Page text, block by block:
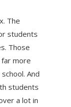
The
students
Those
far more
And
students
a lot in